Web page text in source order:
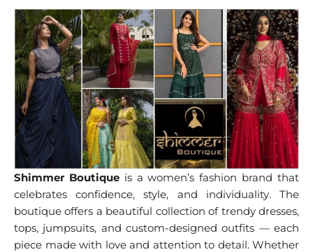
Shimmer Boutiqueis a women’s fashion brand that
celebrates confidence, style, and individuality. The
boutique offers a beautiful collection of trendy dresses,
tops, jumpsuits, and custom-designed outfits — each
piece made with love and attention to detail. Whether